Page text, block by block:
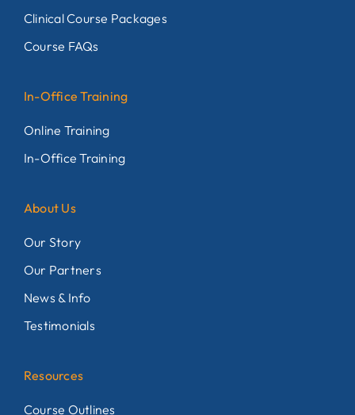
Clinical Course Packages
Course FAQs
In-Office Training
Online Training
In-Office Training
About Us
Our Story
Our Partners
News & Info
Testimonials
Resources
Course Outlines